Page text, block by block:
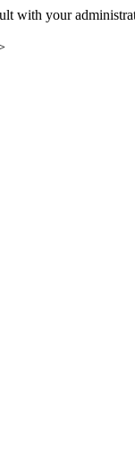
with your